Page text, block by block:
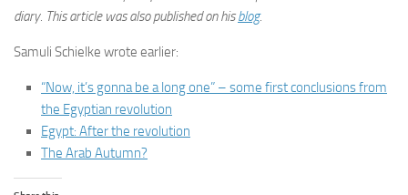
diary. This article was also published on hisblog.
Samuli Schielke wrote earlier:
“Now, it’s gonna be a long one” – some first conclusions from
the Egyptian revolution
Egypt: After the revolution
The Arab Autumn?